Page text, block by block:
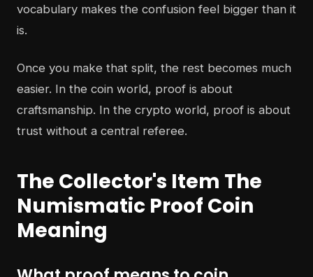
vocabulary makes the confusion feel bigger than it
is.
Once you make that split, the rest becomes much
easier. In the coin world, proof is about
craftsmanship. In the crypto world, proof is about
trust without a central referee.
The Collector's Item The
Numismatic Proof Coin
Meaning